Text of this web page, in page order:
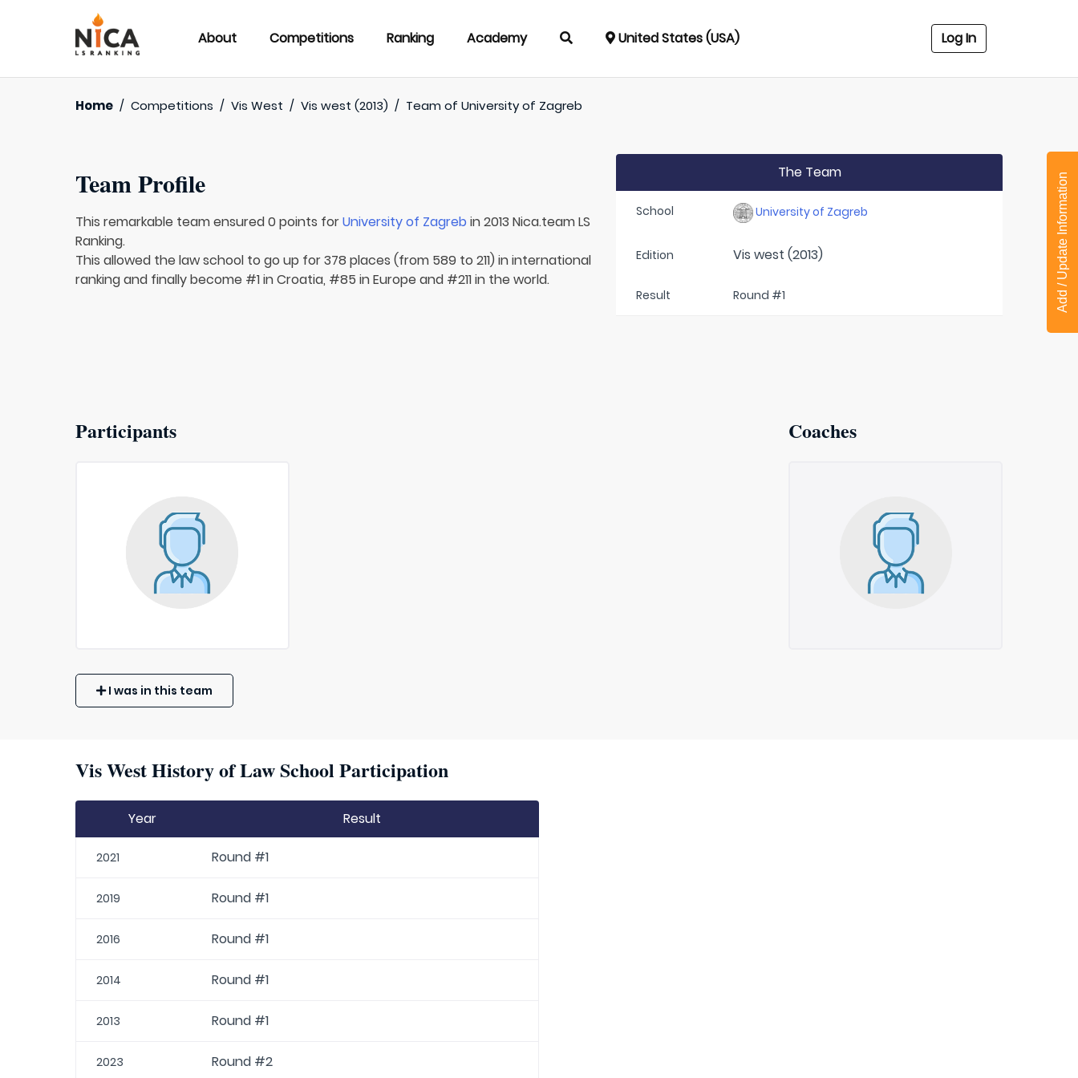
About Competitions Ranking Academy United States (USA) Log In
Home / Competitions / Vis West / Vis west (2013) / Team ofUniversity of Zagreb
Team Profile
This remarkable team ensured 0 points forUniversity of Zagreb in 2013 Nica.team LS
Ranking.
This allowed the law school to go up for 378 places (from 589 to 211) in international
ranking and finally become #1 in Croatia, #85 in Europe and #211 in the world.
The Team
School University of Zagreb
Edition Vis west (2013)
Result Round #1
Participants Coaches
I was in this team
Vis West History of Law School Participation
Year Result
2021 Round #1
2019 Round #1
2016 Round #1
2014 Round #1
2013 Round #1
2023 Round #2
Add / Update Information